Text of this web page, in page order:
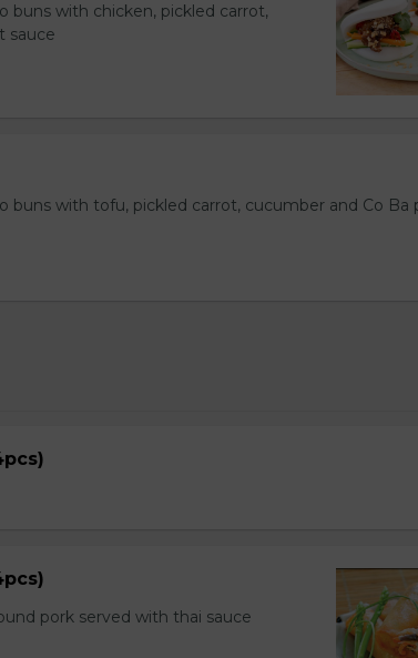
buns with chicken, pickled carrot,
sauce
buns with tofu, pickled carrot, cucumber and Co Ba
pork served with thai sauce